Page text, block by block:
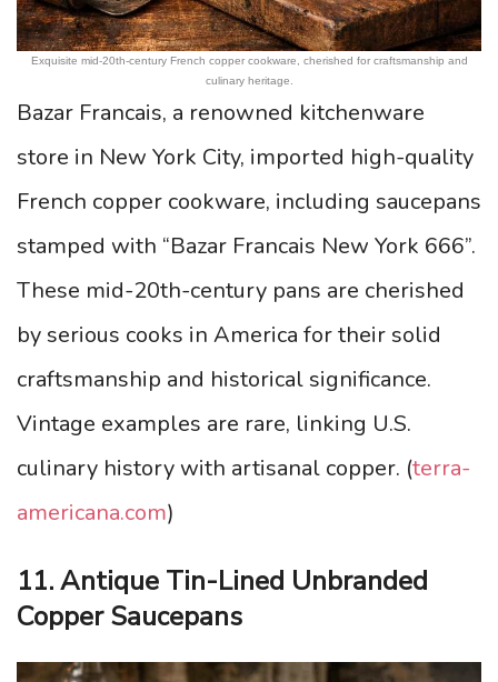
Exquisite mid-20th-century French copper cookware, cherished for craftsmanship and
culinary heritage.
Bazar Francais, a renowned kitchenware
store in New York City, imported high-quality
French copper cookware, including saucepans
stamped with “Bazar Francais New York 666”.
These mid-20th-century pans are cherished
by serious cooks in America for their solid
craftsmanship and historical significance.
Vintage examples are rare, linking U.S.
culinary history with artisanal copper. (terra-
americana.com)
11. Antique Tin-Lined Unbranded
Copper Saucepans